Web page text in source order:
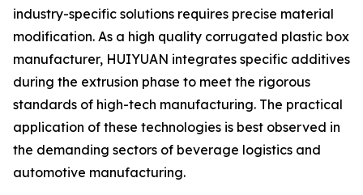
industry-specific solutions requires precise material
modification. As a high quality corrugated plastic box
manufacturer, HUIYUAN integrates specific additives
during the extrusion phase to meet the rigorous
standards of high-tech manufacturing. The practical
application of these technologies is best observed in
the demanding sectors of beverage logistics and
automotive manufacturing.